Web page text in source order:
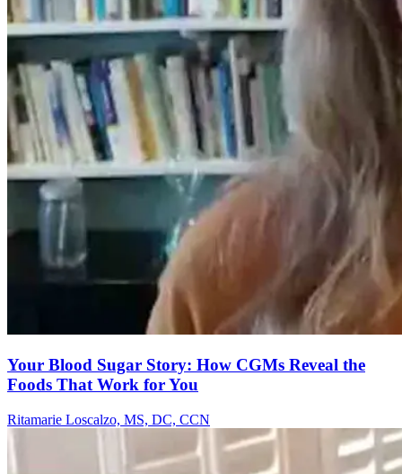
Your Blood Sugar Story: How CGMs Reveal the
Foods That Work for You
Ritamarie Loscalzo, MS, DC, CCN